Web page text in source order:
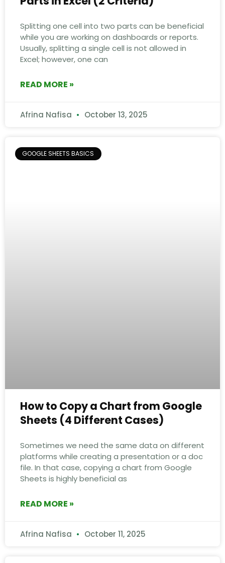
Splitting one cell into two parts can be beneficial
while you are working on dashboards or reports.
Usually, splitting a single cell is not allowed in
Excel; however, one can
READ MORE »
Afrina Nafisa October 13, 2025
GOOGLE SHEETS BASICS
How to Copy a Chart from Google
Sheets (4 Different Cases)
Sometimes we need the same data on different
platforms while creating a presentation or a doc
file. In that case, copying a chart from Google
Sheets is highly beneficial as
READ MORE »
Afrina Nafisa October 11, 2025